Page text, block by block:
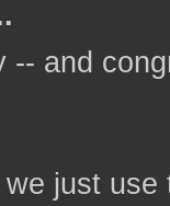
-- and
we just